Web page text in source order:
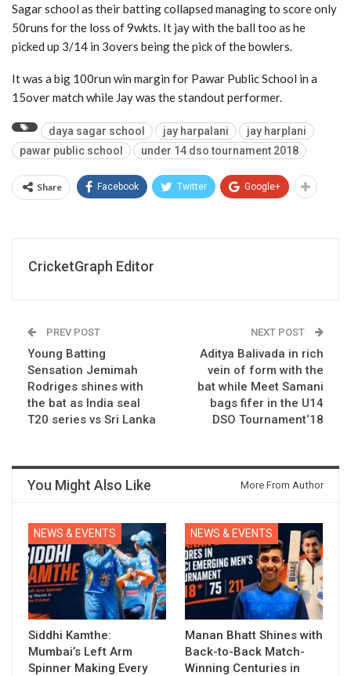
Sagar school as their batting collapsed managing to score only
50runs for the loss of 9wkts. It jay with the ball too as he
picked up 3/14 in 3overs being the pick of the bowlers.
It was a big 100run win margin for Pawar Public School in a
15over match while Jay was the standout performer.
daya sagar school jay harpalani
jay harplani
pawar public school
under 14 dso tournament 2018
Share Facebook Twitter Google+
CricketGraph Editor
PREV POST
Young Batting
Sensation Jemimah
Rodriges shines with
the bat as India seal
T20 series vs Sri Lanka
NEXT POST
Aditya Balivada in rich
vein of form with the
bat while Meet Samani
bags fifer in the U14
DSO Tournament‘18
You Might Also Like More From Author
NEWS & EVENTS
Siddhi Kamthe:
Mumbai’s Left Arm
Spinner Making Every
NEWS & EVENTS
Manan Bhatt Shines with
Back-to-Back Match-
Winning Centuries in